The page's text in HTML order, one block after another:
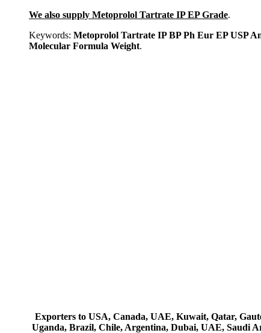
We also supply Metoprolol Tartrate IP EP Grade.
Keywords: Metoprolol Tartrate IP BP Ph Eur EP USP
Molecular Formula Weight.
Exporters to USA, Canada, UAE, Kuwait, Qatar,
Uganda, Brazil, Chile, Argentina, Dubai, UAE, Saudi